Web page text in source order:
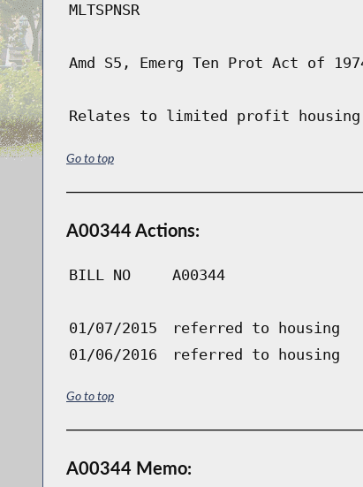
MLTSPNSR
Amd S5, Emerg Ten Prot Act of
Relates to limited profit housing
Go to top
A00344 Actions:
BILL NO A00344
01/07/2015
referred to housing
01/06/2016
referred to housing
Go to top
A00344 Memo: